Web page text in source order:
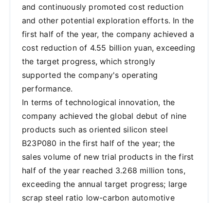
and continuously promoted cost reduction
and other potential exploration efforts. In the
first half of the year, the company achieved a
cost reduction of 4.55 billion yuan, exceeding
the target progress, which strongly
supported the company's operating
performance.
In terms of technological innovation, the
company achieved the global debut of nine
products such as oriented silicon steel
B23P080 in the first half of the year; the
sales volume of new trial products in the first
half of the year reached 3.268 million tons,
exceeding the annual target progress; large
scrap steel ratio low-carbon automotive